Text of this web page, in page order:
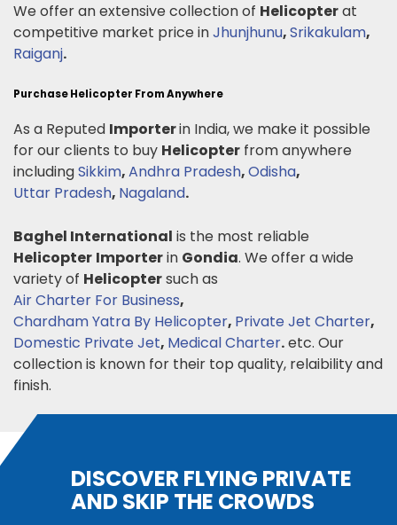
We offer an extensive collection of Helicopterat
competitive market price inJhunjhunu,Srikakulam,
Raiganj.
Purchase Helicopter From Anywhere
As a Reputed Importerin India, we make it possible
for our clients to buy Helicopter from anywhere
includingSikkim,Andhra Pradesh,Odisha,
Uttar Pradesh, Nagaland.
Baghel International is the most reliable
Helicopter Importerin Gondia. We offer a wide
variety of Helicoptersuch as
Air Charter For Business,
Chardham Yatra By Helicopter, Private Jet Charter,
Domestic Private Jet, Medical Charter.etc. Our
collection is known for their top quality, relaibility and
finish.
DISCOVER FLYING PRIVATE
AND SKIP THE CROWDS